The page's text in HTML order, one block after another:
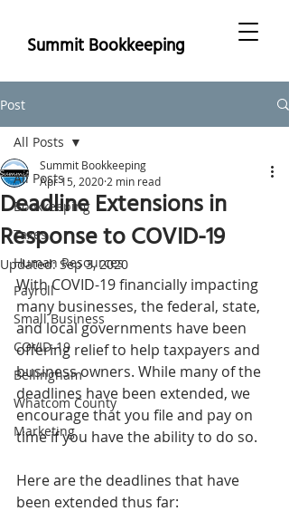
Summit Bookkeeping
Post
All Posts
Bookkeeping
Taxes
Human Resources
Payroll
Small Business
COVID-19
Bellingham
Whatcom County
Marketing
All Posts
Deadline Extensions in
Response to COVID-19
Summit Bookkeeping
Apr 15, 2020 2 min read
Updated:Sep 3, 2020
With COVID-19 financially impacting
many businesses, the federal, state,
and local governments have been
offering relief to help taxpayers and
business owners. While many of the
deadlines have been extended, we
encourage that you file and pay on
time if you have the ability to do so.
Here are the deadlines that have
been extended thus far: